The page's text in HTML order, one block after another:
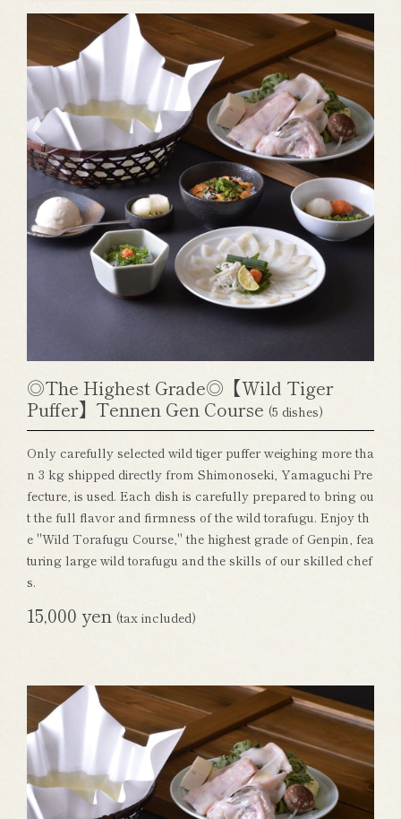
◎The Highest Grade◎【Wild Tiger
Puffer】Tennen Gen Course (5 dishes)
Only carefully selected wild tiger puffer weighing more tha
n 3 kg shipped directly from Shimonoseki, Yamaguchi Pre
fecture, is used. Each dish is carefully prepared to bring ou
t the full flavor and firmness of the wild torafugu. Enjoy th
e "Wild Torafugu Course," the highest grade of Genpin, fea
turing large wild torafugu and the skills of our skilled chef
s.
15,000 yen (tax included)